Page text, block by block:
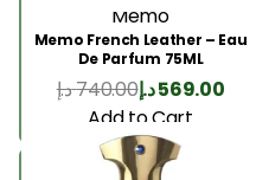
Memo
Memo French Leather – Eau
De Parfum 75ML
740.00د.إ 569.00د.إ
Add to Cart